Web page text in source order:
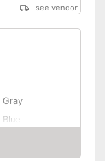
see vendor
Gray
Blue